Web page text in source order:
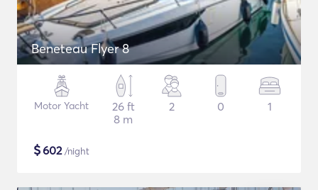
Beneteau Flyer 8
Motor Yacht
26 ft
8 m
2 0 1
$602/night